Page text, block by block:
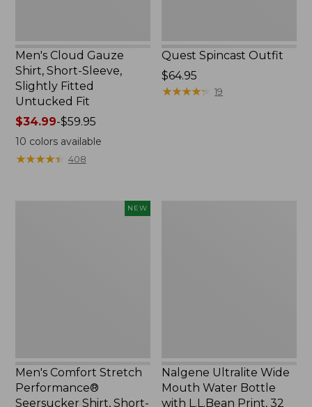
Men's Cloud Gauze
Shirt, Short-Sleeve,
Slightly Fitted
Untucked Fit
Price
range
from:
$34.99-$59.95
10 colors available
★★★★★
★★★★★ 408
Quest Spincast Outfit
Price:
$64.95
$64.95
★★★★★
★★★★★ 19
Plaid,
New
NEW
Men's Comfort Stretch
Performance®
Seersucker Shirt, Short-
Nalgene Ultralite Wide
Mouth Water Bottle
with L.L.Bean Print, 32